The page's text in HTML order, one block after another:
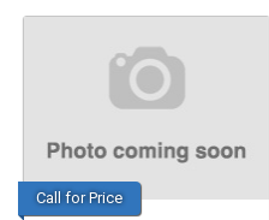
Call for Price